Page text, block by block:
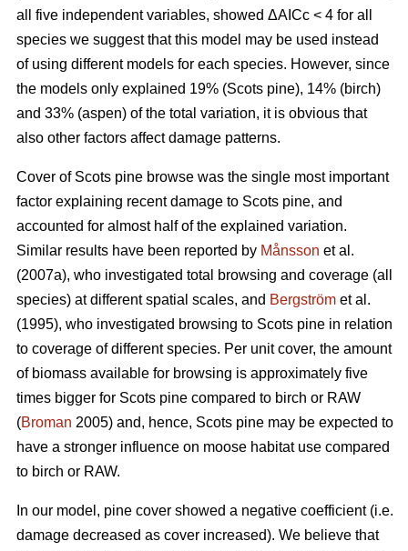
all five independent variables, showed ΔAICc < 4 for all
species we suggest that this model may be used instead
of using different models for each species. However, since
the models only explained 19% (Scots pine), 14% (birch)
and 33% (aspen) of the total variation, it is obvious that
also other factors affect damage patterns.
Cover of Scots pine browse was the single most important
factor explaining recent damage to Scots pine, and
accounted for almost half of the explained variation.
Similar results have been reported by Månsson et al.
(2007a), who investigated total browsing and coverage (all
species) at different spatial scales, and Bergström et al.
(1995), who investigated browsing to Scots pine in relation
to coverage of different species. Per unit cover, the amount
of biomass available for browsing is approximately five
times bigger for Scots pine compared to birch or RAW
(Broman 2005) and, hence, Scots pine may be expected to
have a stronger influence on moose habitat use compared
to birch or RAW.
In our model, pine cover showed a negative coefficient (i.e.
damage decreased as cover increased). We believe that